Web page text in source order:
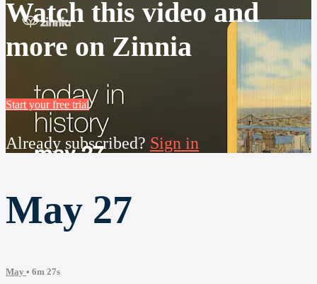
Watch this video and
more on Zinnia
Start your free trial
Already subscribed? Sign in
May 27
May • 6m 27s